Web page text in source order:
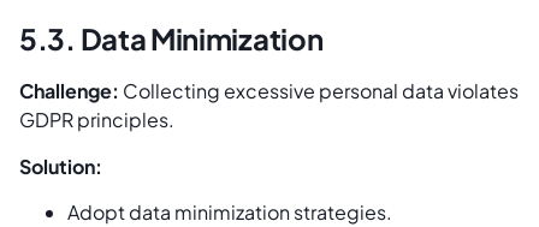
5.3. Data Minimization
Challenge: Collecting excessive personal data violates
GDPR principles.
Solution:
Adopt data minimization strategies.